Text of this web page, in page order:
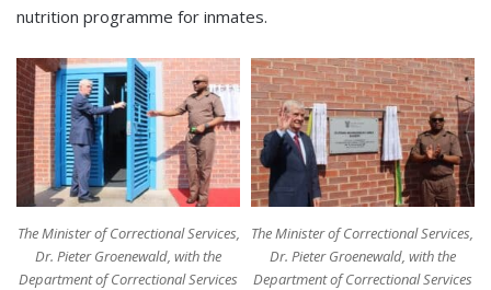
nutrition programme for inmates.
The Minister of Correctional Services,
Dr. Pieter Groenewald, with the
Department of Correctional Services
The Minister of Correctional Services,
Dr. Pieter Groenewald, with the
Department of Correctional Services